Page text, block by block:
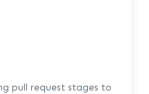
pull request stages to